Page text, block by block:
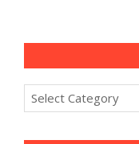
Categories